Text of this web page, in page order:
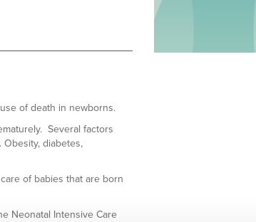
of death in newborns.
Several factors
diabetes,
of babies that are born
Neonatal Intensive Care